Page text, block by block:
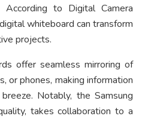
to Digital Camera
whiteboard can transform
projects.
offer seamless mirroring of
or phones, making information
Notably, the Samsung
takes collaboration to a